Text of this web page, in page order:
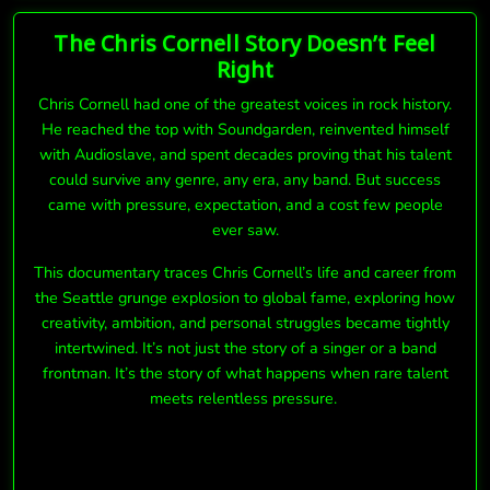
The Chris Cornell Story Doesn’t Feel
Right
Chris Cornell had one of the greatest voices in rock history.
He reached the top with Soundgarden, reinvented himself
with Audioslave, and spent decades proving that his talent
could survive any genre, any era, any band. But success
came with pressure, expectation, and a cost few people
ever saw.
This documentary traces Chris Cornell’s life and career from
the Seattle grunge explosion to global fame, exploring how
creativity, ambition, and personal struggles became tightly
intertwined. It’s not just the story of a singer or a band
frontman. It’s the story of what happens when rare talent
meets relentless pressure.